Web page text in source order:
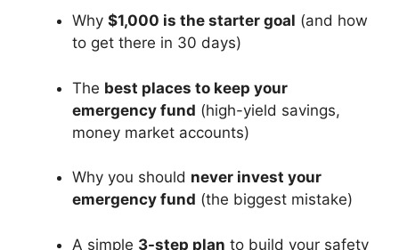
Why $1,000 is the starter goal (and how
to get there in 30 days)
The best places to keep your
emergency fund (high-yield savings,
money market accounts)
Why you should never invest your
emergency fund (the biggest mistake)
A simple 3-step plan to build your safety